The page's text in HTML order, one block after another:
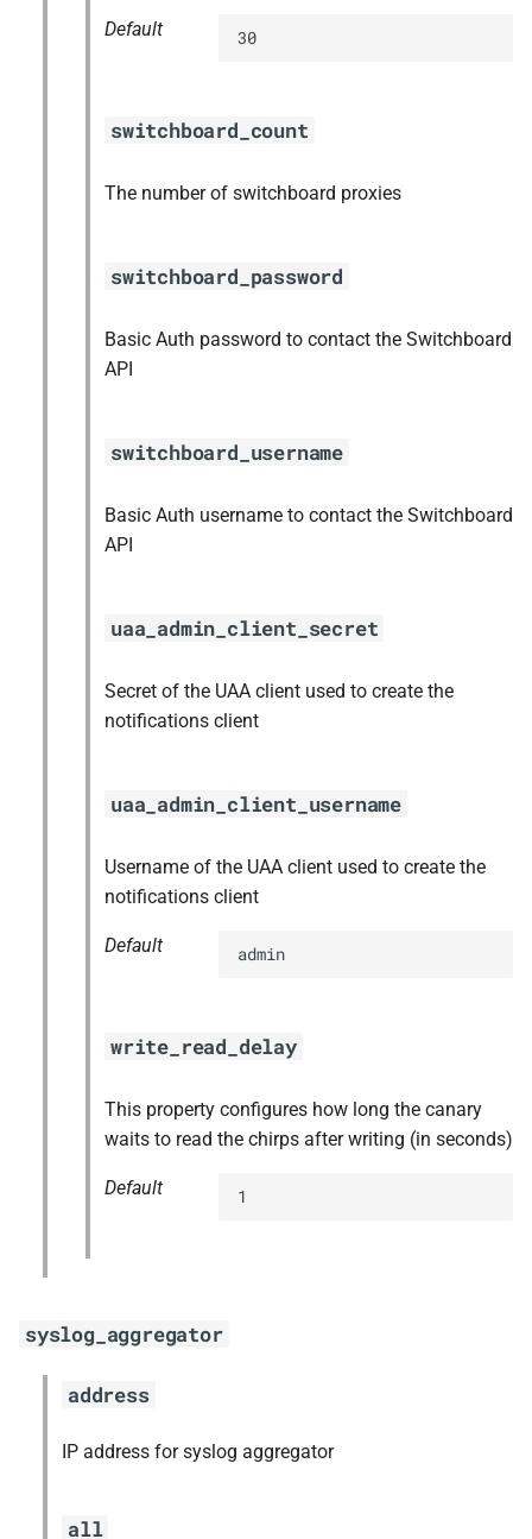
Default 30
switchboard_count
The number of switchboard proxies
switchboard_password
Basic Auth password to contact the Switchboard
API
switchboard_username
Basic Auth username to contact the Switchboard
API
uaa_admin_client_secret
Secret of the UAA client used to create the
notifications client
uaa_admin_client_username
Username of the UAA client used to create the
notifications client
Default admin
write_read_delay
This property configures how long the canary
waits to read the chirps after writing (in seconds)
Default 1
syslog_aggregator
address
IP address for syslog aggregator
all